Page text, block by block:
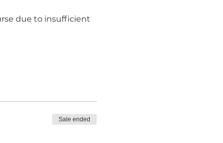
due to insufficient
Sale ended